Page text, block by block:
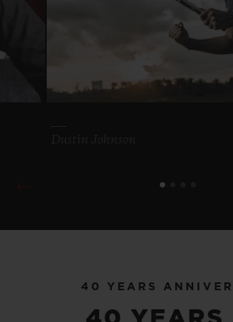
40 YEARS
MORE FROM